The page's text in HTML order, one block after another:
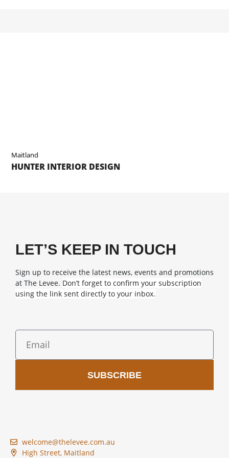
Maitland
HUNTER INTERIOR DESIGN
LET’S KEEP IN TOUCH
Sign up to receive the latest news, events and promotions
at The Levee. Don’t forget to confirm your subscription
using the link sent directly to your inbox.
SUBSCRIBE
welcome@thelevee.com.au
High Street, Maitland